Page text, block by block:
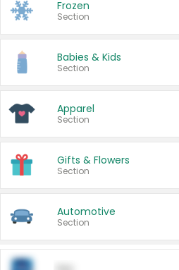
Frozen
Section
Babies & Kids
Section
Apparel
Section
Gifts & Flowers
Section
Automotive
Section